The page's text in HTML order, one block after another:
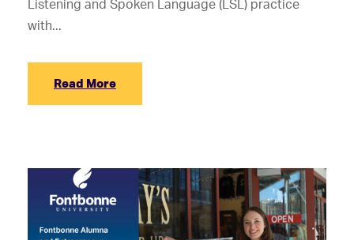
Listening and Spoken Language (LSL) practice
with...
Read More